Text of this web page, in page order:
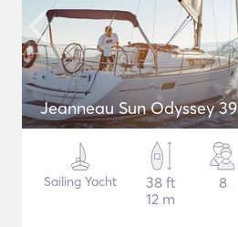
Jeanneau Sun Odyssey 39
Sailing Yacht
38 ft
12 m
8